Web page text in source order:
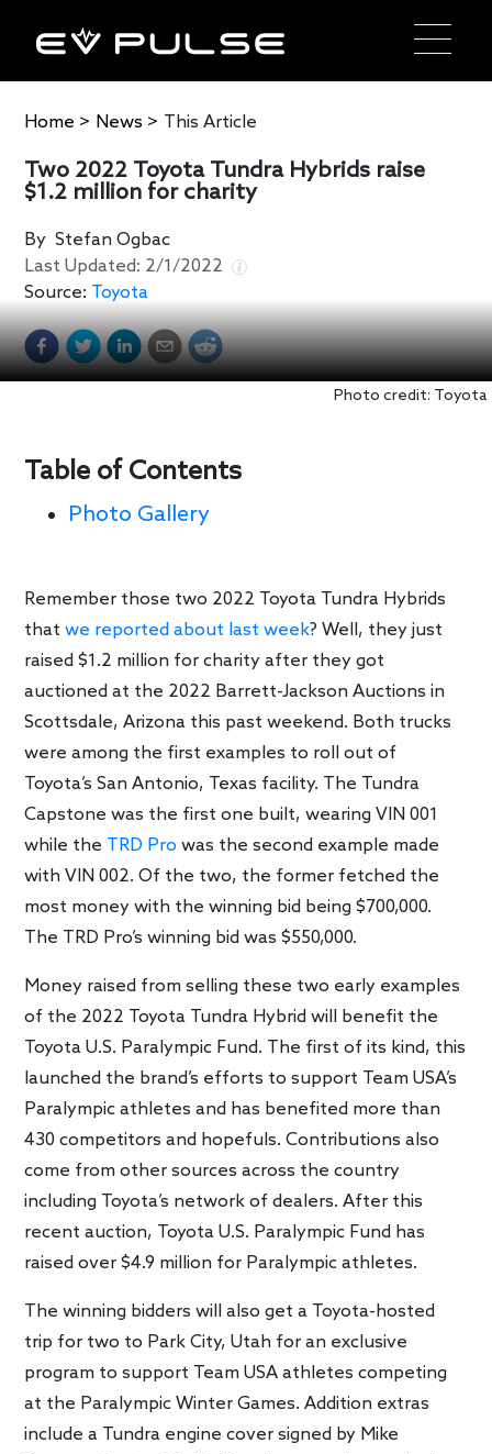
Home > News > This Article
Two 2022 Toyota Tundra Hybrids raise
$1.2 million for charity
ByStefan Ogbac
Last Updated: 2/1/2022
Source: Toyota
Photo credit: Toyota
Table of Contents
Photo Gallery
Remember those two 2022 Toyota Tundra Hybrids
thatwe reported about last week? Well, they just
raised $1.2 million for charity after they got
auctioned at the 2022 Barrett-Jackson Auctions in
Scottsdale, Arizona this past weekend. Both trucks
were among the first examples to roll out of
Toyota’s San Antonio, Texas facility. The Tundra
Capstone was the first one built, wearing VIN 001
while the TRD Pro was the second example made
with VIN 002. Of the two, the former fetched the
most money with the winning bid being $700,000.
The TRD Pro’s winning bid was $550,000.
Money raised from selling these two early examples
of the 2022 Toyota Tundra Hybrid will benefit the
Toyota U.S. Paralympic Fund. The first of its kind, this
launched the brand’s efforts to support Team USA’s
Paralympic athletes and has benefited more than
430 competitors and hopefuls. Contributions also
come from other sources across the country
including Toyota’s network of dealers. After this
recent auction, Toyota U.S. Paralympic Fund has
raised over $4.9 million for Paralympic athletes.
The winning bidders will also get a Toyota-hosted
trip for two to Park City, Utah for an exclusive
program to support Team USA athletes competing
at the Paralympic Winter Games. Addition extras
include a Tundra engine cover signed by Mike